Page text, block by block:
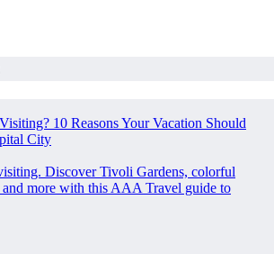
10 Reasons Your Vacation Should
City
Discover Tivoli Gardens, colorful
more with this AAA Travel guide to